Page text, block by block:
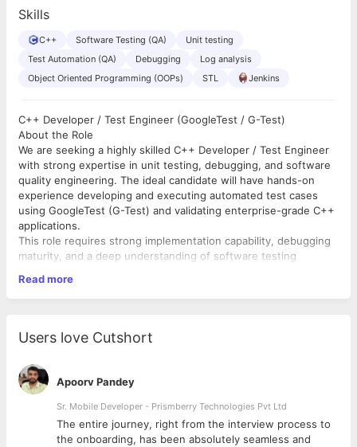
Skills
C++ Software Testing (QA)
Unit testing
Test Automation (QA)
Debugging
Log analysis
Object Oriented Programming (OOPs)
STL Jenkins
C++ Developer / Test Engineer (GoogleTest / G-Test)
About the Role
We are seeking a highly skilled C++ Developer / Test Engineer
with strong expertise in unit testing, debugging, and software
quality engineering. The ideal candidate will have hands-on
experience developing and executing automated test cases
using GoogleTest (G-Test) and validating enterprise-grade C++
applications.
This role requires strong implementation capability, debugging
maturity, and a deep understanding of software testing
production readiness.
Key Responsibilities
GoogleTest (G-Test).
resolution.
Validate server-side customizations and application
behavior.
Analyze logs and troubleshoot production and
Read more
Users love Cutshort
Apoorv Pandey
Sr. Mobile Developer - Prismberry Technologies Pvt Ltd
The entire journey, right from the interview process to
the onboarding, has been absolutely seamless and